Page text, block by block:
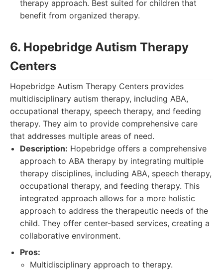
therapy approach. Best suited for children that
benefit from organized therapy.
6. Hopebridge Autism Therapy
Centers
Hopebridge Autism Therapy Centers provides
multidisciplinary autism therapy, including ABA,
occupational therapy, speech therapy, and feeding
therapy. They aim to provide comprehensive care
that addresses multiple areas of need.
Description: Hopebridge offers a comprehensive
approach to ABA therapy by integrating multiple
therapy disciplines, including ABA, speech therapy,
occupational therapy, and feeding therapy. This
integrated approach allows for a more holistic
approach to address the therapeutic needs of the
child. They offer center-based services, creating a
collaborative environment.
Pros:
Multidisciplinary approach to therapy.